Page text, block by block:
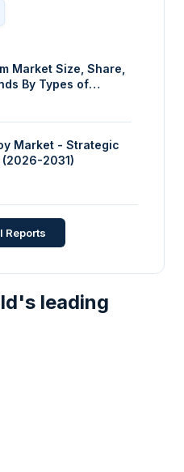
Market Size, Share,
By Types of
Platforms,
Platforms),
Management
Platforms,
Platforms), By
Sized Farms,
Market - Strategic
2031)
Reports
leading